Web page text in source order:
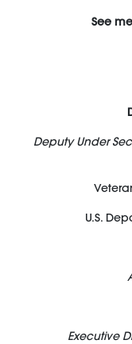
See
Deputy Under
U.S.
Executive